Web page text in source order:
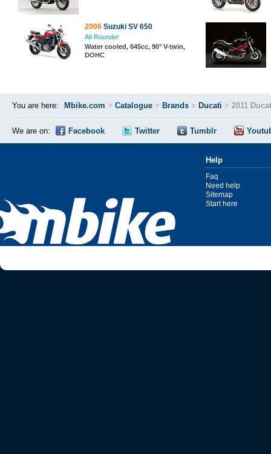
2006 Suzuki SV 650
All-Rounder
Water cooled, 645cc, 90° V-twin,
DOHC
You are here: Mbike.com > Catalogue > Brands > Ducati > 2011
We are on: Facebook Twitter Tumblr
Help
Faq
Need help
Sitemap
Start here